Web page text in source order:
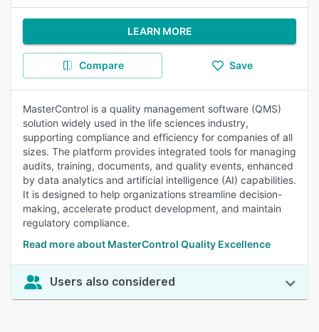
LEARN MORE
Compare Save
MasterControl is a quality management software (QMS)
solution widely used in the life sciences industry,
supporting compliance and efficiency for companies of all
sizes. The platform provides integrated tools for managing
audits, training, documents, and quality events, enhanced
by data analytics and artificial intelligence (AI) capabilities.
It is designed to help organizations streamline decision-
making, accelerate product development, and maintain
regulatory compliance.
Read more about MasterControl Quality Excellence
Users also considered